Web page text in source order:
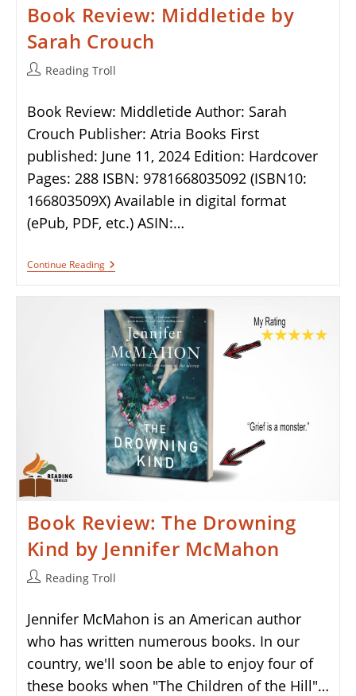
Book Review: Middletide by
Sarah Crouch
PostReading Troll
Book Review: Middletide Author: Sarah
Crouch Publisher: Atria Books First
published: June 11, 2024 Edition: Hardcover
Pages: 288 ISBN: 9781668035092 (ISBN10:
166803509X) Available in digital format
(ePub, PDF, etc.) ASIN:…
Continue ReadingBook
Review:
Sarah
Crouch
Book Review: The Drowning
Kind by Jennifer McMahon
PostReading Troll
Jennifer McMahon is an American author
who has written numerous books. In our
country, we'll soon be able to enjoy four of
these books when "The Children of the Hill"…